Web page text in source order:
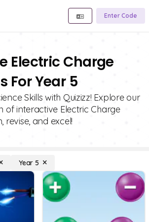
Enter Code
Electric Charge
For Year 5
Skills with Quizizz! Explore our
of interactive Electric Charge
revise, and excel!
Year 5